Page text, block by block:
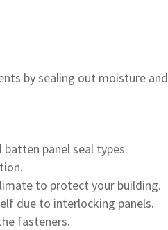
by sealing out moisture and
batten panel seal types.
to protect your building.
due to interlocking panels.
fasteners.